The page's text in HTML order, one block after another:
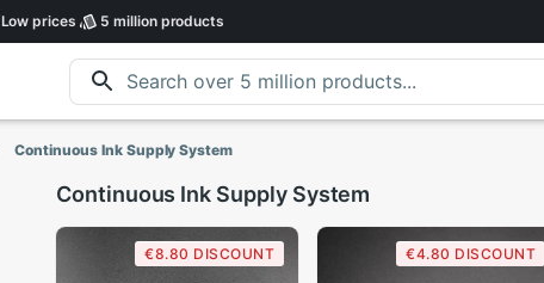
Low prices 5 millionproducts
Continuous Ink Supply System
Continuous Ink Supply System
€8.80 DISCOUNT €4.80 DISCOUNT